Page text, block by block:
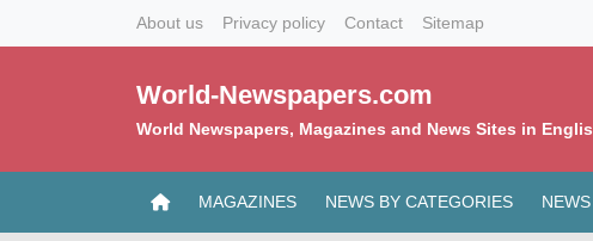
About us Privacy policy Contact Sitemap
World-Newspapers.com
World Newspapers, Magazines and News Sites in
MAGAZINES NEWS BY CATEGORIES